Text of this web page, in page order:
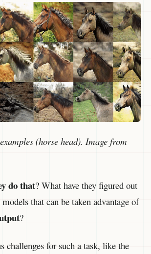
(horse head). Image from
do that? What have they figured out
that can be taken advantage of
?
challenges for such a task, like the